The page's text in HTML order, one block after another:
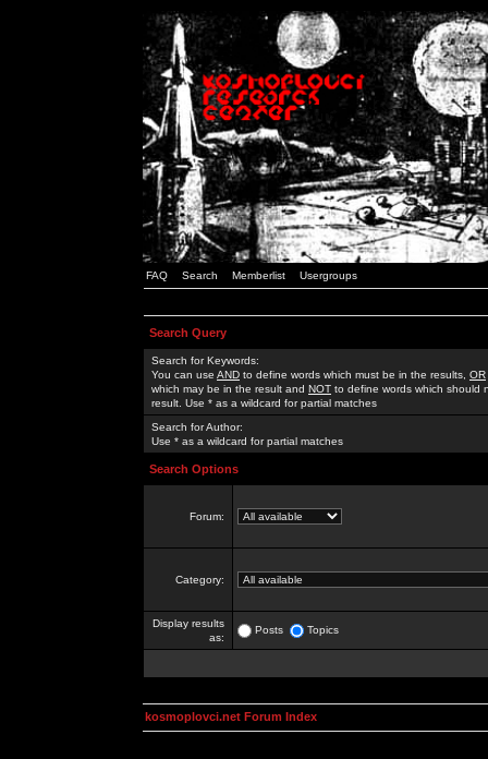
FAQ Search Memberlist Usergroups
Search Query
Search for Keywords:
You can use AND to define words which must be in the results, OR
which may be in the result and NOT to define words which should
result. Use * as a wildcard for partial matches
Search for Author:
Use * as a wildcard for partial matches
Search Options
Forum:
Category:
Display results
as:
Posts Topics
kosmoplovci.net Forum Index